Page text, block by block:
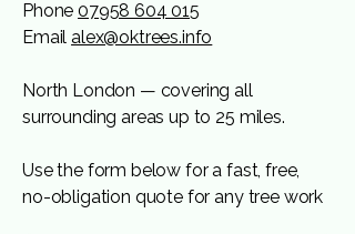
Phone07958 604 015
Emailalex@oktrees.info
North London — covering all
surrounding areas up to 25 miles.
Use the form below for a fast, free,
no-obligation quote for any tree work